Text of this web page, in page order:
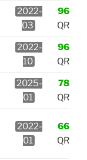
2022-
03
96
QR
2022-
10
96
QR
2025-
01
78
QR
2022-
01
66
QR